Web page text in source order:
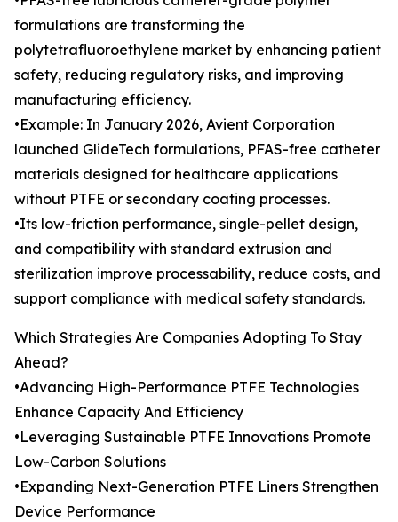
formulations are transforming the
polytetrafluoroethylene market by enhancing patient
safety, reducing regulatory risks, and improving
manufacturing efficiency.
•Example: In January 2026, Avient Corporation
launched GlideTech formulations, PFAS-free catheter
materials designed for healthcare applications
without PTFE or secondary coating processes.
•Its low-friction performance, single-pellet design,
and compatibility with standard extrusion and
sterilization improve processability, reduce costs, and
support compliance with medical safety standards.
Which Strategies Are Companies Adopting To Stay
Ahead?
•Advancing High-Performance PTFE Technologies
Enhance Capacity And Efficiency
•Leveraging Sustainable PTFE Innovations Promote
Low-Carbon Solutions
•Expanding Next-Generation PTFE Liners Strengthen
Device Performance